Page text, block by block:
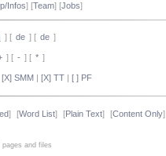
Infos] [Team] [Jobs]
] [ de ] [ de ]
] [ - ] [ * ]
[X] SMM | [X] TT | [ ] PF
] [Word List] [Plain Text] [Content Only]
pages and files